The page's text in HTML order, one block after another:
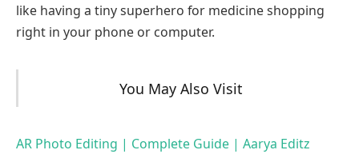
like having a tiny superhero for medicine shopping
right in your phone or computer.
You May Also Visit
AR Photo Editing | Complete Guide | Aarya Editz